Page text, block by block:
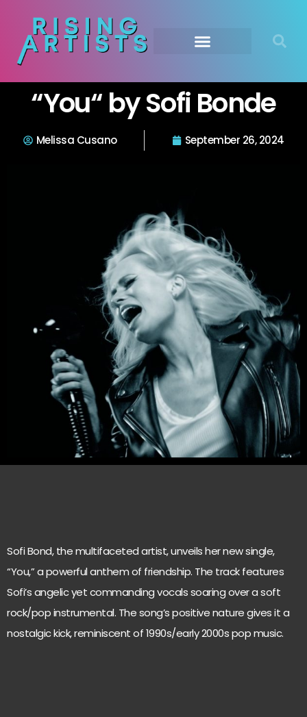
“You“ by Sofi Bonde
Melissa Cusano September 26, 2024
Sofi Bond, the multifaceted artist, unveils her new single,
“You,” a powerful anthem of friendship. The track features
Sofi’s angelic yet commanding vocals soaring over a soft
rock/pop instrumental. The song’s positive nature gives it a
nostalgic kick, reminiscent of 1990s/early 2000s pop music.